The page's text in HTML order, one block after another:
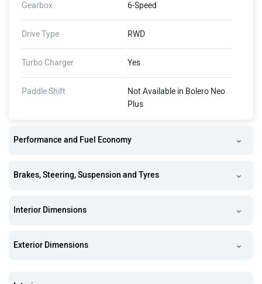
Gearbox 6-Speed
Drive Type RWD
Turbo Charger Yes
Paddle Shift
Not Available in Bolero Neo
Plus
Performance and Fuel Economy
Brakes, Steering, Suspension and Tyres
Interior Dimensions
Exterior Dimensions